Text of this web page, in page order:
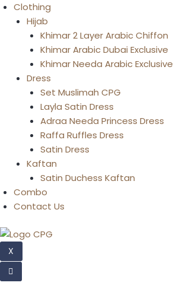
Clothing
Hijab
Khimar 2 Layer Arabic Chiffon
Khimar Arabic Dubai Exclusive
Khimar Needa Arabic Exclusive
Dress
Set Muslimah CPG
Layla Satin Dress
Adraa Needa Princess Dress
Raffa Ruffles Dress
Satin Dress
Kaftan
Satin Duchess Kaftan
Combo
Contact Us
X